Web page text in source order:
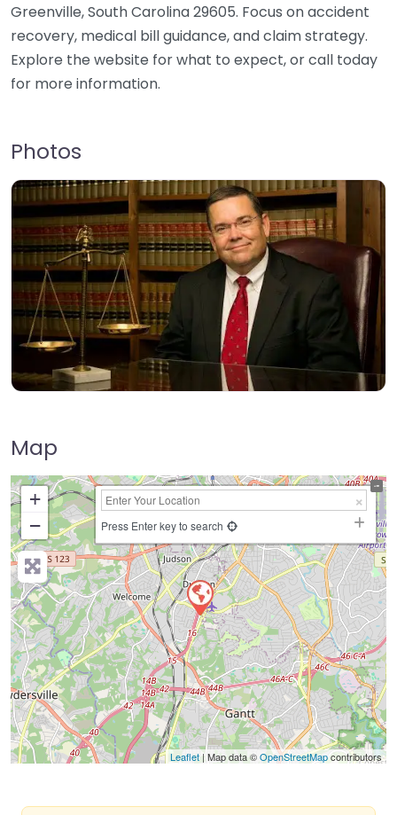
Greenville, South Carolina 29605. Focus on accident
recovery, medical bill guidance, and claim strategy.
Explore the website for what to expect, or call today
for more information.
Photos
Map
+
−
Press Enter key to search
Leaflet | Map data ©OpenStreetMapcontributors